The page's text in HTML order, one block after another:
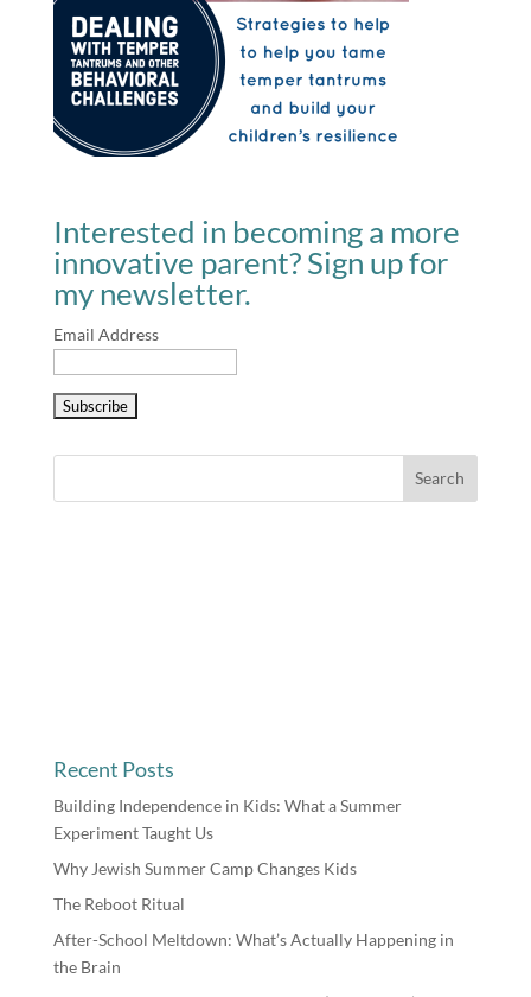
Interested in becoming a more
innovative parent? Sign up for
my newsletter.
Email Address
Recent Posts
Building Independence in Kids: What a Summer
Experiment Taught Us
Why Jewish Summer Camp Changes Kids
The Reboot Ritual
After-School Meltdown: What’s Actually Happening in
the Brain